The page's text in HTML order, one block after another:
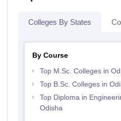
Colleges By States
By Course
Top M.Sc. Colleges in
Top B.Sc. Colleges in
Top Diploma in
Odisha